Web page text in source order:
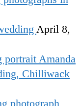
April 8,
Amanda
Chilliwack